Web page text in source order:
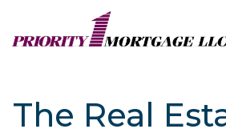
The Real